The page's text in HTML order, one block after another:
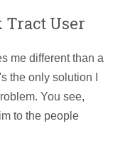
Tract User
me different than a
the only solution I
You see,
to the people